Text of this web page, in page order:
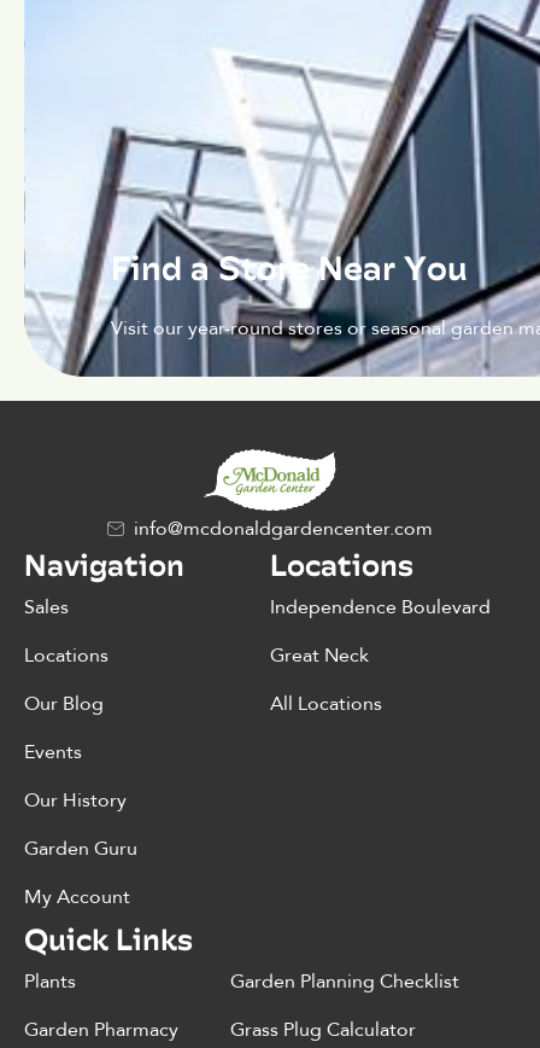
Find a Store Near You
Visit our year-round stores or seasonal garden
info@mcdonaldgardencenter.com
Navigation
Sales
Locations
Our Blog
Events
Our History
Garden Guru
My Account
Locations
Independence Boulevard
Great Neck
All Locations
Quick Links
Plants
Garden Pharmacy
Garden Planning Checklist
Grass Plug Calculator